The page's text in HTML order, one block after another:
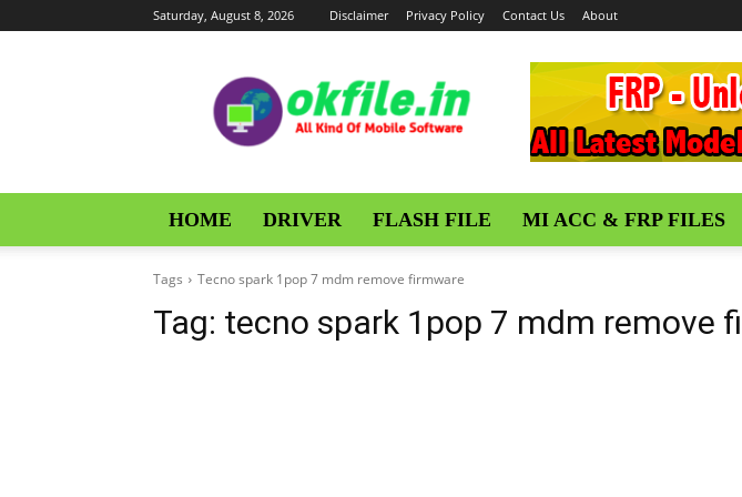
Saturday, August 8, 2026 Disclaimer Privacy Policy Contact Us About
HOME DRIVER FLASH FILE MI ACC & FRP FILES
Tags Tecno spark 1pop 7 mdm remove firmware
Tag: tecno spark 1pop 7 mdm remove